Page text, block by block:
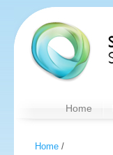
Home
Home /